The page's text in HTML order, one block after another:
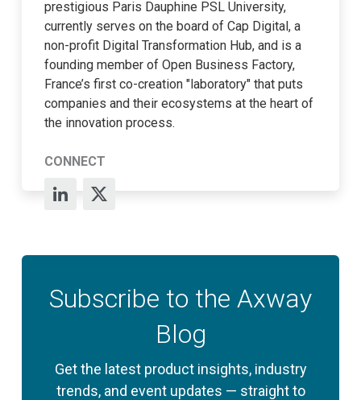
prestigious Paris Dauphine PSL University,
currently serves on the board of Cap Digital, a
non-profit Digital Transformation Hub, and is a
founding member of Open Business Factory,
France’s first co-creation "laboratory" that puts
companies and their ecosystems at the heart of
the innovation process.
CONNECT
Subscribe to the Axway
Blog
Get the latest product insights, industry
trends, and event updates — straight to